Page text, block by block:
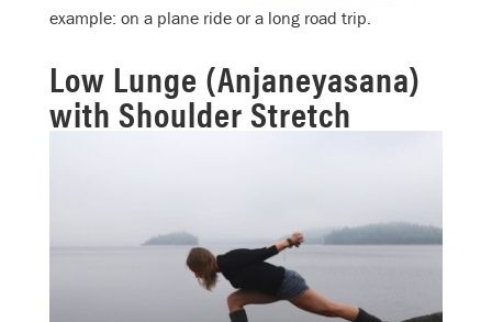
example: on a plane ride or a long road trip.
Low Lunge (Anjaneyasana)
with Shoulder Stretch